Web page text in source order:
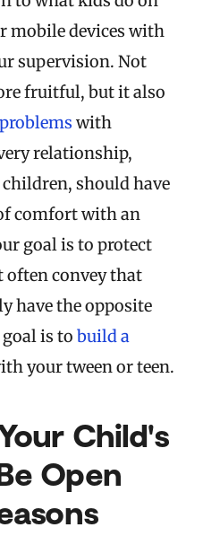
mobile devices with
supervision. Not
fruitful, but it also
with
relationship,
should have
comfort with an
goal is to protect
often convey that
have the opposite
is to build a
your tween or teen.
Child's
Open